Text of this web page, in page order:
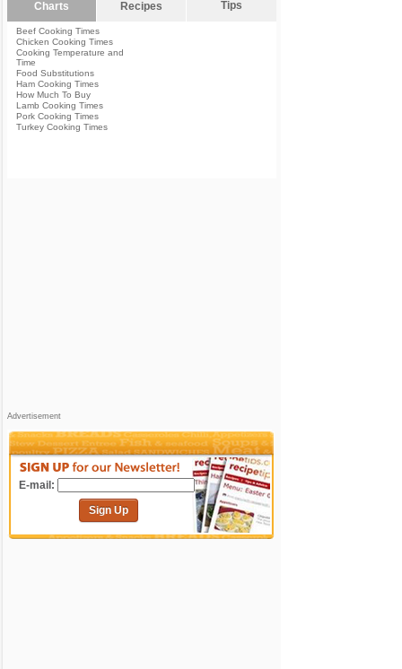
Charts Recipes Tips
Beef Cooking Times
Chicken Cooking Times
Cooking Temperature and
Time
Food Substitutions
Ham Cooking Times
How Much To Buy
Lamb Cooking Times
Pork Cooking Times
Turkey Cooking Times
Advertisement
E-mail:
Sign Up